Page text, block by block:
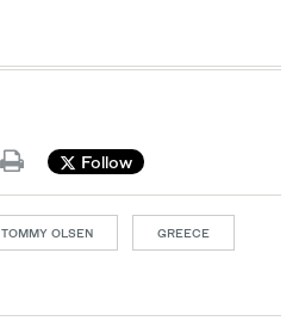
Follow
TOMMY OLSEN GREECE